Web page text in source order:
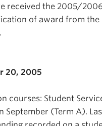
received the 2005/
of award from
20, 2005
courses: Student
September (Term A).